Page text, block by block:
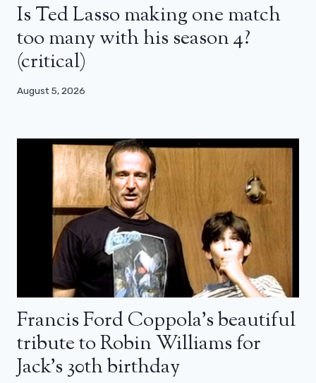
Is Ted Lasso making one match
too many with his season 4?
(critical)
August 5, 2026
Francis Ford Coppola’s beautiful
tribute to Robin Williams for
Jack’s 30th birthday